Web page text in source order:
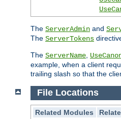
The ServerAdmin and
The ServerTokens
The ServerName
example, when a client
trailing slash so that the
File Locations
Related Modules